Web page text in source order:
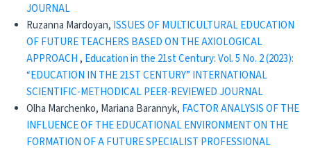
JOURNAL
Ruzanna Mardoyan, ISSUES OF MULTICULTURAL EDUCATION
OF FUTURE TEACHERS BASED ON THE AXIOLOGICAL
APPROACH , Education in the 21st Century: Vol. 5 No. 2 (2023):
“EDUCATION IN THE 21ST CENTURY” INTERNATIONAL
SCIENTIFIC-METHODICAL PEER-REVIEWED JOURNAL
Olha Marchenko, Mariana Barannyk, FACTOR ANALYSIS OF THE
INFLUENCE OF THE EDUCATIONAL ENVIRONMENT ON THE
FORMATION OF A FUTURE SPECIALIST PROFESSIONAL